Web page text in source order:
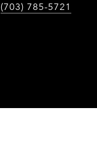
(703) 785-5721